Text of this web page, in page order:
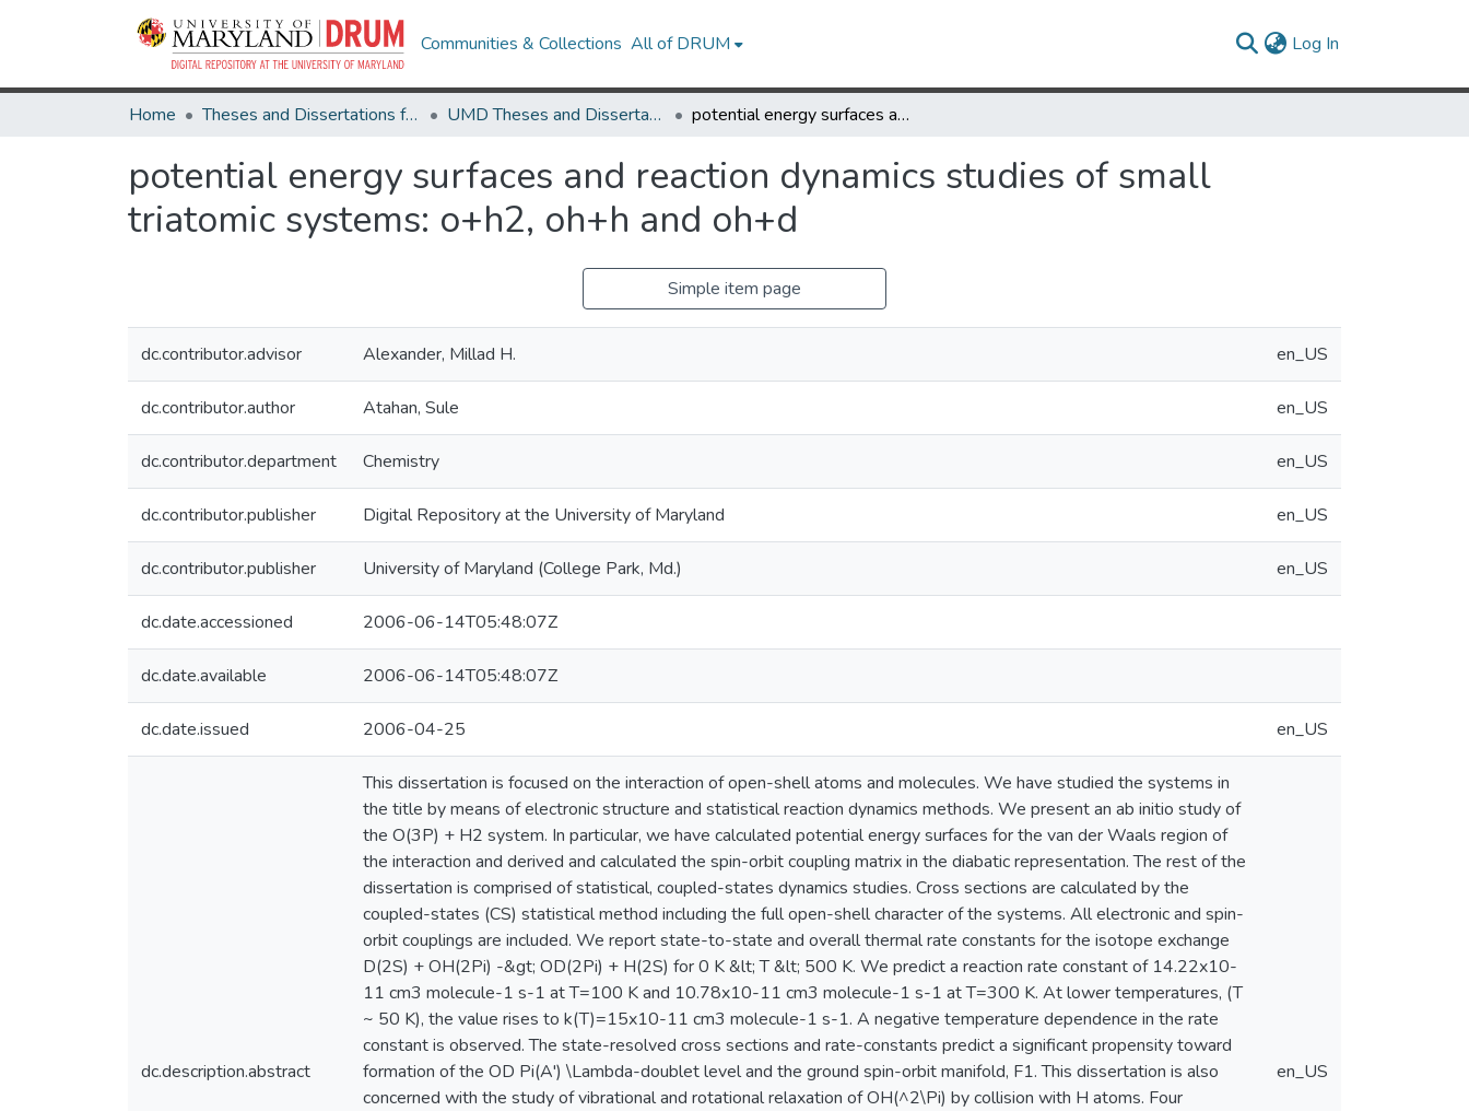
Communities & Collections All of DRUM Log In
Home Theses and Dissertations from UMD UMD Theses and Dissertations potential energy surfaces and reaction dynamics studies of small triatomic systems: o+h2, oh+h and oh+d
potential energy surfaces and reaction dynamics studies of small
triatomic systems: o+h2, oh+h and oh+d
Simple item page
dc.contributor.advisor Alexander, Millad H. en_US
dc.contributor.author Atahan, Sule en_US
dc.contributor.department Chemistry en_US
dc.contributor.publisher Digital Repository at the University of Maryland en_US
dc.contributor.publisher University of Maryland (College Park, Md.) en_US
dc.date.accessioned 2006-06-14T05:48:07Z
dc.date.available 2006-06-14T05:48:07Z
dc.date.issued 2006-04-25 en_US
dc.description.abstract
This dissertation is focused on the interaction of open-shell atoms and molecules. We have studied the systems in
the title by means of electronic structure and statistical reaction dynamics methods. We present an ab initio study of
the O(3P) + H2 system. In particular, we have calculated potential energy surfaces for the van der Waals region of
the interaction and derived and calculated the spin-orbit coupling matrix in the diabatic representation. The rest of the
dissertation is comprised of statistical, coupled-states dynamics studies. Cross sections are calculated by the
coupled-states (CS) statistical method including the full open-shell character of the systems. All electronic and spin-
orbit couplings are included. We report state-to-state and overall thermal rate constants for the isotope exchange
D(2S) + OH(2Pi) -&gt; OD(2Pi) + H(2S) for 0 K &lt; T &lt; 500 K. We predict a reaction rate constant of 14.22x10-
11 cm3 molecule-1 s-1 at T=100 K and 10.78x10-11 cm3 molecule-1 s-1 at T=300 K. At lower temperatures, (T
~ 50 K), the value rises to k(T)=15x10-11 cm3 molecule-1 s-1. A negative temperature dependence in the rate
constant is observed. The state-resolved cross sections and rate-constants predict a significant propensity toward
formation of the OD Pi(A') \Lambda-doublet level and the ground spin-orbit manifold, F1. This dissertation is also
concerned with the study of vibrational and rotational relaxation of OH(^2\Pi) by collision with H atoms. Four
en_US